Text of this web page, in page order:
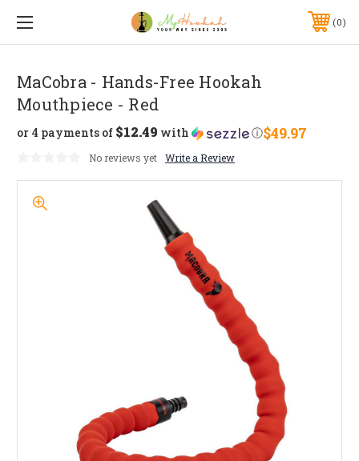
0
MaCobra - Hands-Free Hookah
Mouthpiece - Red
$49.97
or 4 payments of $12.49 with ⓘ
No reviews yet Write a Review